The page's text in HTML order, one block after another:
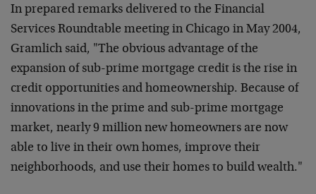
In prepared remarks delivered to the Financial
Services Roundtable meeting in Chicago in May 2004,
Gramlich said, "The obvious advantage of the
expansion of sub-prime mortgage credit is the rise in
credit opportunities and homeownership. Because of
innovations in the prime and sub-prime mortgage
market, nearly 9 million new homeowners are now
able to live in their own homes, improve their
neighborhoods, and use their homes to build wealth."